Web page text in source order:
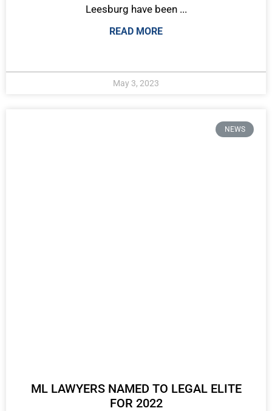
Leesburg have been ...
READ MORE
May 3, 2023
NEWS
ML LAWYERS NAMED TO LEGAL ELITE
FOR 2022